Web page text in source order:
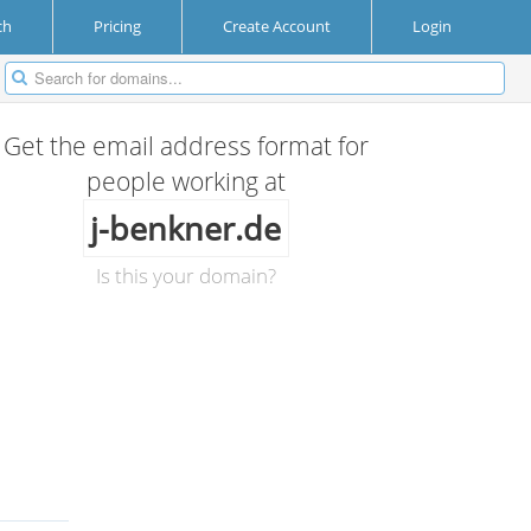
Pricing Create Account Login
Get the email address format for
people working at
j-benkner.de
Is this your domain?